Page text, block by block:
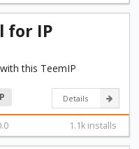
for IP
this TeemIP
Details
1.1k installs